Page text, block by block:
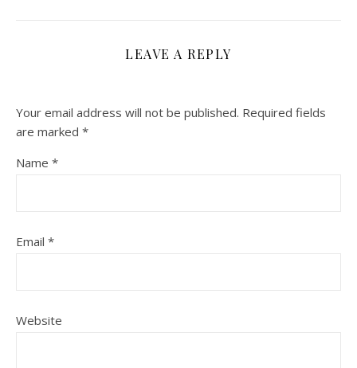
LEAVE A REPLY
Your email address will not be published. Required fields
are marked *
Name *
Email *
Website